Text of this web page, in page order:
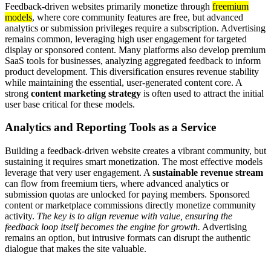
Feedback-driven websites primarily monetize through freemium
models, where core community features are free, but advanced
analytics or submission privileges require a subscription. Advertising
remains common, leveraging high user engagement for targeted
display or sponsored content. Many platforms also develop premium
SaaS tools for businesses, analyzing aggregated feedback to inform
product development. This diversification ensures revenue stability
while maintaining the essential, user-generated content core. A
strong content marketing strategy is often used to attract the initial
user base critical for these models.
Analytics and Reporting Tools as a Service
Building a feedback-driven website creates a vibrant community, but
sustaining it requires smart monetization. The most effective models
leverage that very user engagement. A sustainable revenue stream
can flow from freemium tiers, where advanced analytics or
submission quotas are unlocked for paying members. Sponsored
content or marketplace commissions directly monetize community
activity. The key is to align revenue with value, ensuring the
feedback loop itself becomes the engine for growth. Advertising
remains an option, but intrusive formats can disrupt the authentic
dialogue that makes the site valuable.